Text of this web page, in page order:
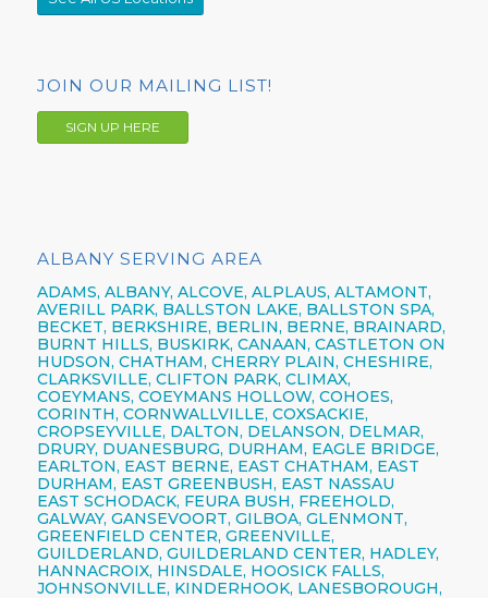
JOIN OUR MAILING LIST!
SIGN UP HERE
ALBANY SERVING AREA
ADAMS, ALBANY, ALCOVE, ALPLAUS, ALTAMONT,
AVERILL PARK, BALLSTON LAKE, BALLSTON SPA,
BECKET, BERKSHIRE, BERLIN, BERNE, BRAINARD,
BURNT HILLS, BUSKIRK, CANAAN, CASTLETON ON
HUDSON, CHATHAM, CHERRY PLAIN, CHESHIRE,
CLARKSVILLE, CLIFTON PARK, CLIMAX,
COEYMANS, COEYMANS HOLLOW, COHOES,
CORINTH, CORNWALLVILLE, COXSACKIE,
CROPSEYVILLE, DALTON, DELANSON, DELMAR,
DRURY, DUANESBURG, DURHAM, EAGLE BRIDGE,
EARLTON, EAST BERNE, EAST CHATHAM, EAST
DURHAM, EAST GREENBUSH, EAST NASSAU
EAST SCHODACK, FEURA BUSH, FREEHOLD,
GALWAY, GANSEVOORT, GILBOA, GLENMONT,
GREENFIELD CENTER, GREENVILLE,
GUILDERLAND, GUILDERLAND CENTER, HADLEY,
HANNACROIX, HINSDALE, HOOSICK FALLS,
JOHNSONVILLE, KINDERHOOK, LANESBOROUGH,